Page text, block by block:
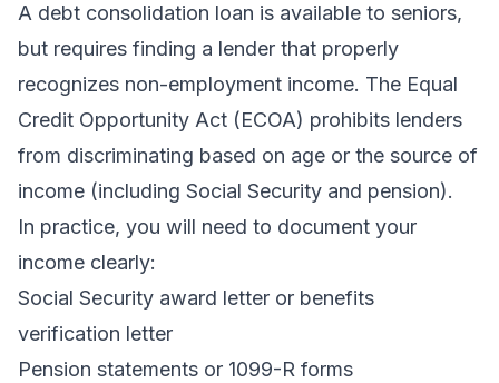
A debt consolidation loan is available to seniors,
but requires finding a lender that properly
recognizes non-employment income. The Equal
Credit Opportunity Act (ECOA) prohibits lenders
from discriminating based on age or the source of
income (including Social Security and pension).
In practice, you will need to document your
income clearly:
Social Security award letter or benefits
verification letter
Pension statements or 1099-R forms